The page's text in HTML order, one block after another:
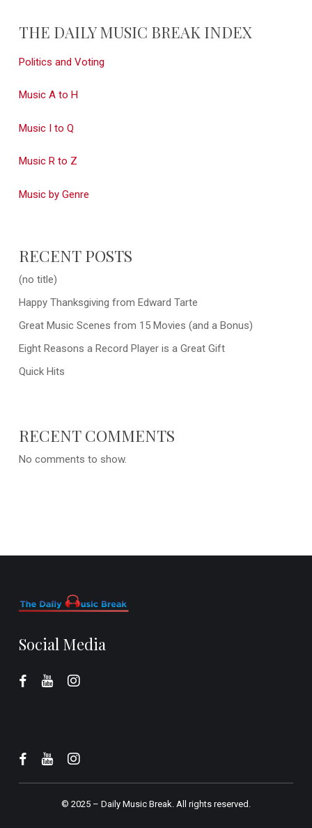
THE DAILY MUSIC BREAK INDEX
Politics and Voting
Music A to H
Music I to Q
Music R to Z
Music by Genre
RECENT POSTS
(no title)
Happy Thanksgiving from Edward Tarte
Great Music Scenes from 15 Movies (and a Bonus)
Eight Reasons a Record Player is a Great Gift
Quick Hits
RECENT COMMENTS
No comments to show.
Social Media
© 2025 – Daily Music Break.All rights reserved.